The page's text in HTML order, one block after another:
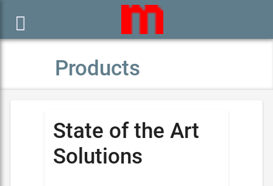

Products
State of the Art
Solutions